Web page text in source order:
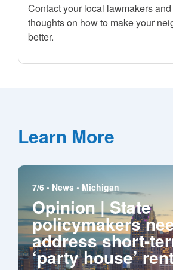
Contact your local lawmakers
thoughts on how to make your
better.
Learn More
7/6 • News • Michigan
Opinion | State
policymakers
address short-
‘party house’